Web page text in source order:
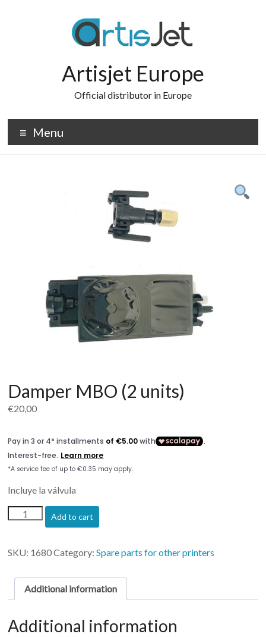
Artisjet Europe
Official distributor in Europe
Menu
Damper MBO (2 units)
€20,00
Incluye la válvula
Damper
MBO
quantity
Add to cart
SKU: 1680Category:Spare parts for other printers
Additional information
Additional information